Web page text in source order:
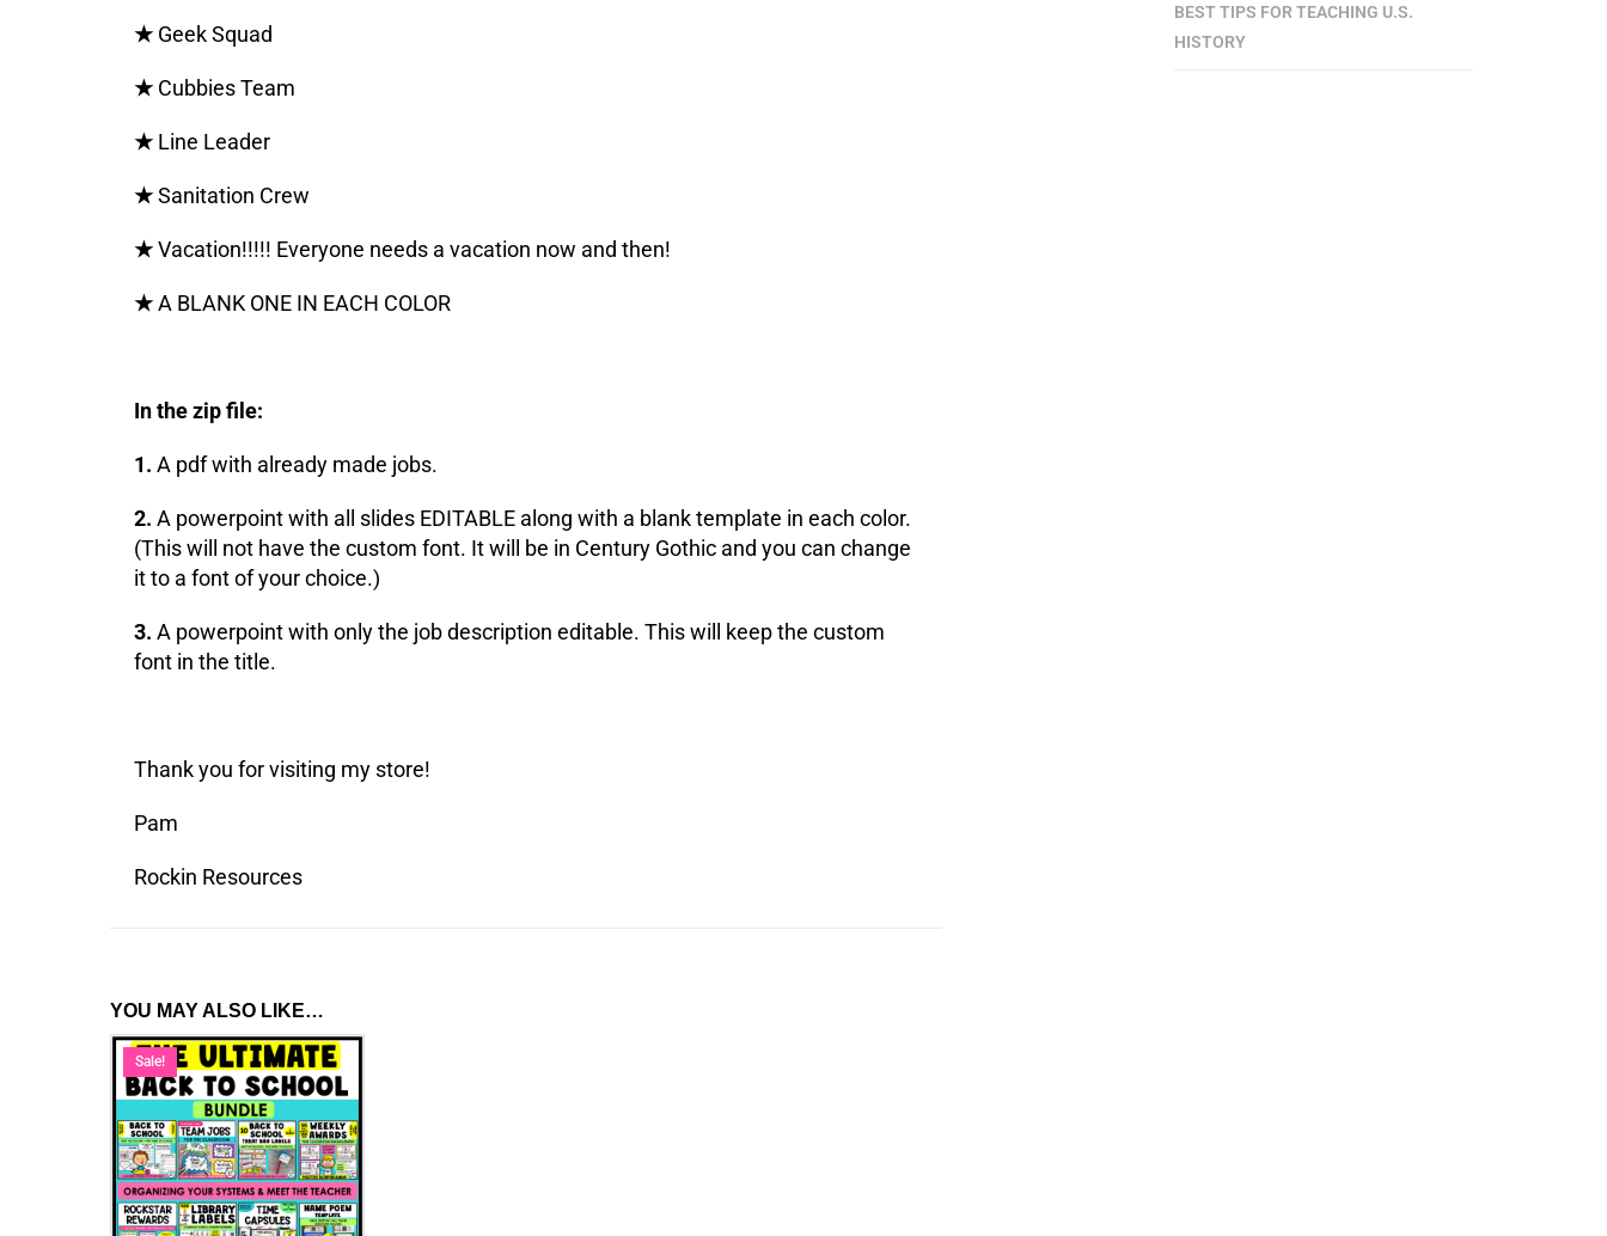
★ Geek Squad
★ Cubbies Team
★ Line Leader
★Sanitation Crew
★Vacation!!!!! Everyone needs a vacation now and then!
★A BLANK ONE IN EACH COLOR
In the zip file:
1. A pdf with already made jobs.
2. A powerpoint with all slides EDITABLE along with a blank template in each color.
(This will not have the custom font. It will be in Century Gothic and you can change
it to a font of your choice.)
3. A powerpoint with only the job description editable. This will keep the custom
font in the title.
Thank you for visiting my store!
Pam
Rockin Resources
YOU MAY ALSO LIKE…
Sale!
BEST TIPS FOR TEACHING U.S.
HISTORY